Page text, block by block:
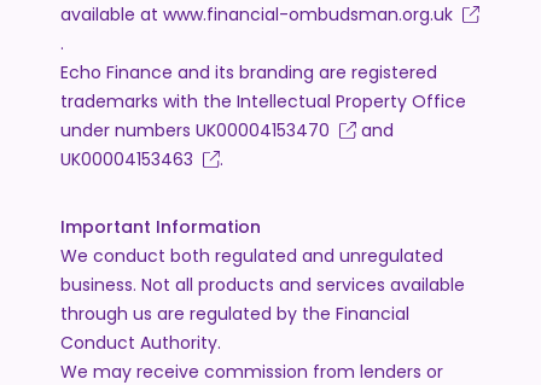
available at www.financial-ombudsman.org.uk
.
Echo Finance and its branding are registered
trademarks with the Intellectual Property Office
under numbers UK00004153470
and
UK00004153463
.
Important Information
We conduct both regulated and unregulated
business. Not all products and services available
through us are regulated by the Financial
Conduct Authority.
We may receive commission from lenders or